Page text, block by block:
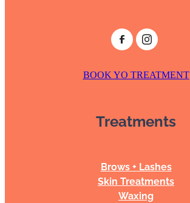
Treatments
Brows + Lashes
Skin Treatments
Waxing
BOOK YO TREATMENT